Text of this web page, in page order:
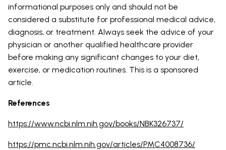
informational purposes only and should not be
considered a substitute for professional medical advice,
diagnosis, or treatment. Always seek the advice of your
physician or another qualified healthcare provider
before making any significant changes to your diet,
exercise, or medication routines. This is a sponsored
article.
References
https://www.ncbi.nlm.nih.gov/books/NBK326737/
https://pmc.ncbi.nlm.nih.gov/articles/PMC4008736/